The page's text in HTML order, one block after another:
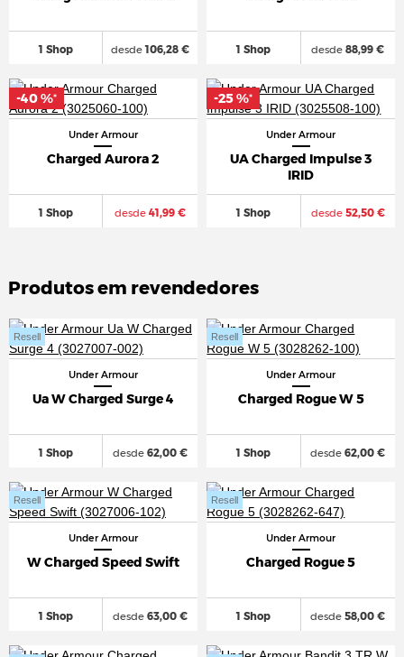
1 Shop desde106,28 € 1 Shop desde 88,99 €
Under Armour
Charged Aurora 2
1 Shop desde41,99 €
-40 %*
Under Armour
UA Charged Impulse 3
IRID
1 Shop desde52,50 €
-25 %*
Produtos em revendedores
Under Armour
Ua W Charged Surge 4
1 Shop
Resell
desde62,00 €
Under Armour
Charged Rogue W 5
1 Shop
Resell
desde 62,00 €
Under Armour
W Charged Speed Swift
1 Shop
Resell
desde63,00 €
Under Armour
Charged Rogue 5
1 Shop
Resell
desde 58,00 €